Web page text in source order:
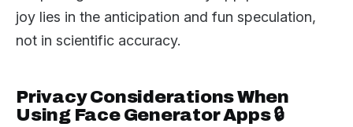
joy lies in the anticipation and fun speculation,
not in scientific accuracy.
Privacy Considerations When
Using Face Generator Apps 🔒